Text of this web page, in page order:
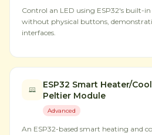
Control an LED using ESP32's built-
without physical buttons,
interfaces.
ESP32 Smart Heater/
Peltier Module
Advanced
An ESP32-based smart heating and